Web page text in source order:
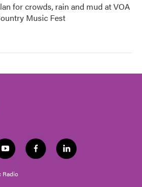
for crowds, rain and mud at VOA
Music Fest
y
o
u
t
f
a
l
i